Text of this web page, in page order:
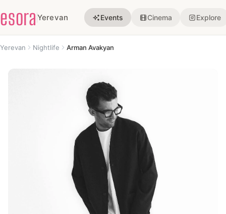
esora Yerevan Events Cinema Explore
Yerevan Nightlife Arman Avakyan